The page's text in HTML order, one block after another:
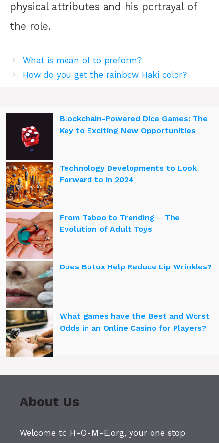
physical attributes and his portrayal of
the role.
What is mean of to preform?
How do you get the rainbow Haki color?
Blockchain-Powered Dice Games: The
Key to Exciting New Opportunities
Technology Developments to Look
Forward to in 2024
From Taboo to Trending ─ The
Evolution of Adult Toys
Does Botox Help Reduce Lip Wrinkles?
What games have the Best and Worst
Odds in an Online Casino for Players?
About Us
Welcome to H-O-M-E.org, your one stop